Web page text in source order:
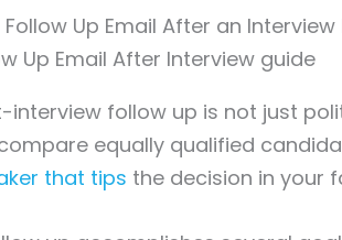
Up Email After an
interview follow up is not just
equally qualified
that tips the decision in your